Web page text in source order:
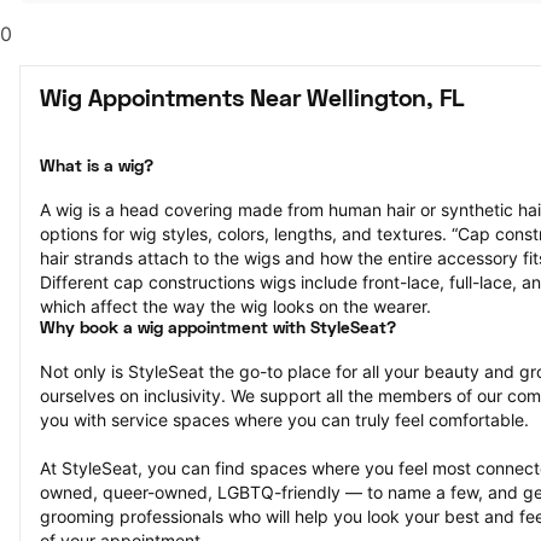
0
Wig Appointments Near Wellington, FL
What is a wig?
A wig is a head covering made from human hair or synthetic
options for wig styles, colors, lengths, and textures. “Cap
hair strands attach to the wigs and how the entire accessory
Different cap constructions wigs include front-lace, full-lace,
which affect the way the wig looks on the wearer.
Why book a wig appointment with StyleSeat?
Not only is StyleSeat the go-to place for all your beauty and
ourselves on inclusivity. We support all the members of our
you with service spaces where you can truly feel comfortable.
At StyleSeat, you can find spaces where you feel most
owned, queer-owned, LGBTQ-friendly — to name a few, and
grooming professionals who will help you look your best and